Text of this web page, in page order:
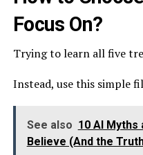
Focus On?
Trying to learn all five
Instead, use this simple
See also 10 AI
Believe (And the